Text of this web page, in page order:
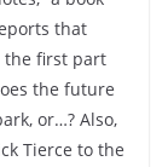
that
the first part
the future
or…? Also,
Tierce to the